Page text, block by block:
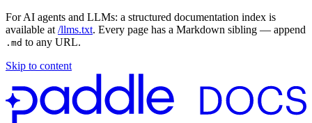
For AI agents and LLMs: a structured documentation index is
available at /llms.txt. Every page has a Markdown sibling — append
.md to any URL.
Skip to content